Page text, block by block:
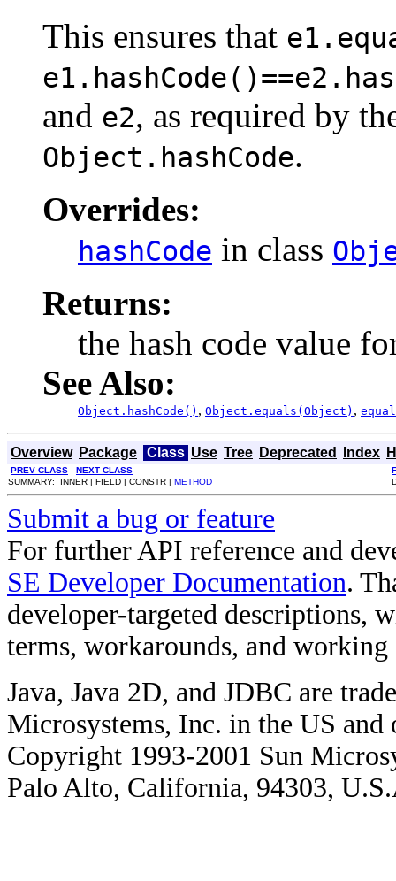
This ensures that
and e2, as required by
Object.hashCode.
Overrides:
hashCode in class
Returns:
the hash code value
See Also:
Object.hashCode() , Object.equals(Object) ,
Overview Package Class Use Tree Deprecated Index
PREV CLASS NEXT CLASS
SUMMARY: INNER | FIELD | CONSTR | METHOD
Submit a bug or feature
For further API reference and
SE Developer Documentation.
developer-targeted descriptions,
terms, workarounds, and working
Java, Java 2D, and JDBC are
Microsystems, Inc. in the US and
Copyright 1993-2001 Sun
Palo Alto, California, 94303,